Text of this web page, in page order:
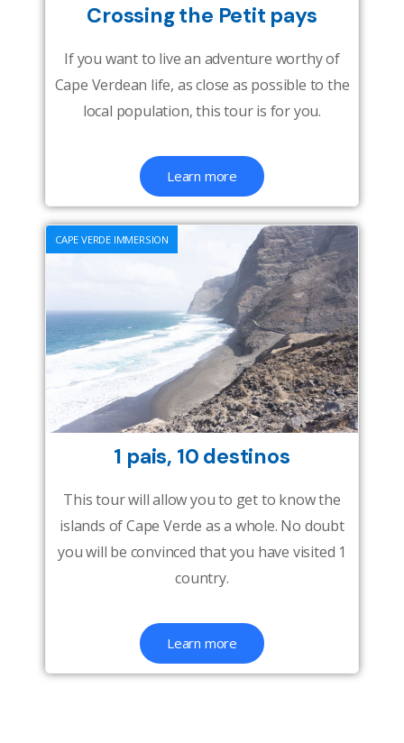
Crossing the Petit pays
If you want to live an adventure worthy of
Cape Verdean life, as close as possible to the
local population, this tour is for you.
Learn more
1 pais, 10 destinos
This tour will allow you to get to know the
islands of Cape Verde as a whole. No doubt
you will be convinced that you have visited 1
country.
Learn more
CAPE VERDE IMMERSION